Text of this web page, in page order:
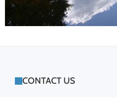
FOOTER
CONTACT US